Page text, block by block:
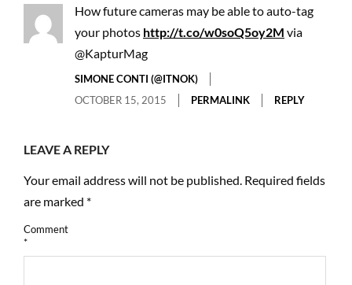
How future cameras may be able to auto-tag
your photos http://t.co/w0soQ5oy2M via
@KapturMag
SIMONE CONTI (@ITNOK)
OCTOBER 15, 2015
PERMALINK REPLY
LEAVE A REPLY
Your email address will not be published. Required fields
are marked *
Comment
*